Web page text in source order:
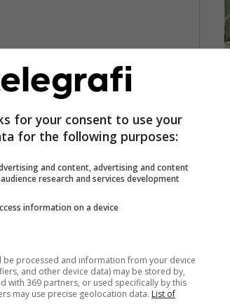
for your consent to use your
for the following purposes:
and content, advertising and content
research and services development
information on a device
be processed and information from your device
and other device data) may be stored by,
with 369 partners, or used specifically by this
may use precise geolocation data. List of